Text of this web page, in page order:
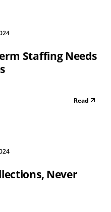
Staffing Needs
Read
Never